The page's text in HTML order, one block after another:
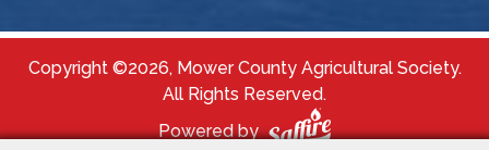
Copyright ©2026, Mower County Agricultural Society.
All Rights Reserved.
Powered by